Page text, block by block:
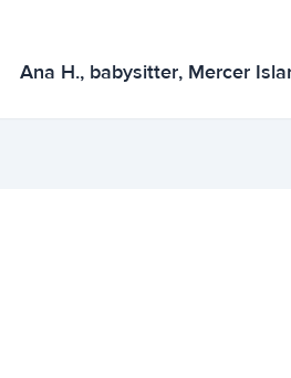
Ana H., babysitter, Mercer